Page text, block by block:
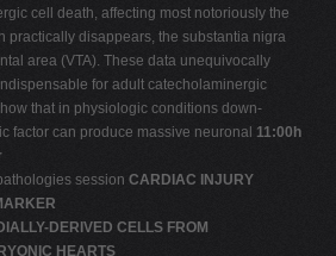
cell death, affecting most notoriously the
practically disappears, the substantia nigra
area (VTA). These data unequivocally
for adult catecholaminergic
that in physiologic conditions down-
factor can produce massive neuronal 11:00h
session CARDIAC INJURY
DERIVED CELLS FROM
HEARTS